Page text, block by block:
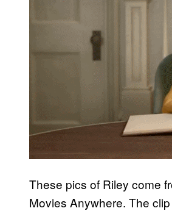
These pics of Riley come
Movies Anywhere. The